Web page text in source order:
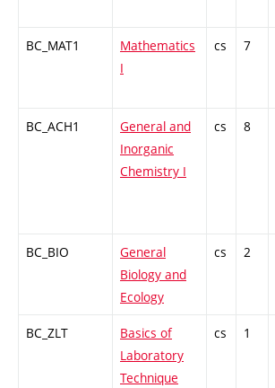
BC_MAT1
Mathematics
I
cs 7
BC_ACH1
General and
Inorganic
Chemistry I
cs 8
BC_BIO
General
Biology and
Ecology
cs 2
BC_ZLT
Basics of
Laboratory
Technique
cs 1